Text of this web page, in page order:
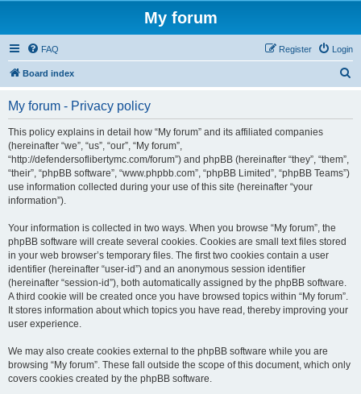
My forum
FAQ Login
Register
Board index
My forum - Privacy policy
This policy explains in detail how “My forum” and its affiliated companies
(hereinafter “we”, “us”, “our”, “My forum”,
“http://defendersoflibertymc.com/forum”) and phpBB (hereinafter “they”, “them”,
“their”, “phpBB software”, “www.phpbb.com”, “phpBB Limited”, “phpBB Teams”)
use information collected during your use of this site (hereinafter “your
information”).
Your information is collected in two ways. When you browse “My forum”, the
phpBB software will create several cookies. Cookies are small text files stored
in your web browser’s temporary files. The first two cookies contain a user
identifier (hereinafter “user-id”) and an anonymous session identifier
(hereinafter “session-id”), both automatically assigned by the phpBB software.
A third cookie will be created once you have browsed topics within “My forum”.
It stores information about which topics you have read, thereby improving your
user experience.
We may also create cookies external to the phpBB software while you are
browsing “My forum”. These fall outside the scope of this document, which only
covers cookies created by the phpBB software.